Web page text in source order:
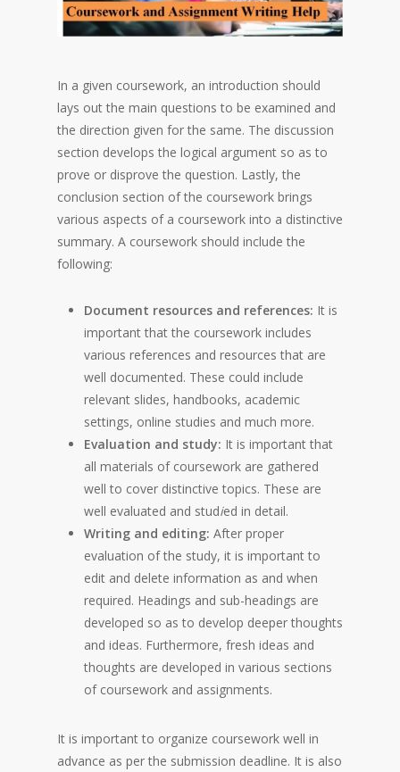
In a given coursework, an introduction should
lays out the main questions to be examined and
the direction given for the same. The discussion
section develops the logical argument so as to
prove or disprove the question. Lastly, the
conclusion section of the coursework brings
various aspects of a coursework into a distinctive
summary. A coursework should include the
following:
Document resources and references: It is
important that the coursework includes
various references and resources that are
well documented. These could include
relevant slides, handbooks, academic
settings, online studies and much more.
Evaluation and study: It is important that
all materials of coursework are gathered
well to cover distinctive topics. These are
well evaluated and studied in detail.
Writing and editing: After proper
evaluation of the study, it is important to
edit and delete information as and when
required. Headings and sub-headings are
developed so as to develop deeper thoughts
and ideas. Furthermore, fresh ideas and
thoughts are developed in various sections
of coursework and assignments.
It is important to organize coursework well in
advance as per the submission deadline. It is also